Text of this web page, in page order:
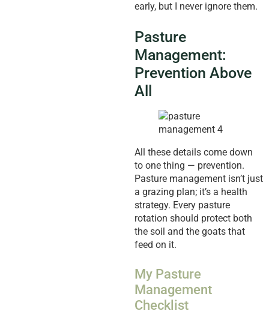
early, but I never ignore them.
Pasture
Management:
Prevention Above
All
All these details come down
to one thing — prevention.
Pasture management isn’t just
a grazing plan; it’s a health
strategy. Every pasture
rotation should protect both
the soil and the goats that
feed on it.
My Pasture
Management
Checklist